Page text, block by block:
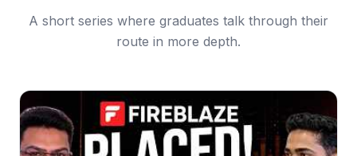
A short series where graduates talk through their
route in more depth.